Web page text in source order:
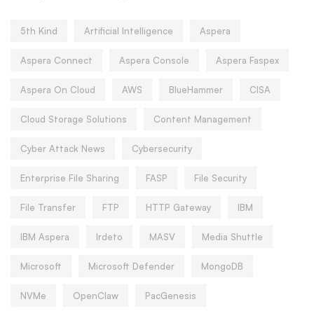
5th Kind Artificial Intelligence Aspera
Aspera Connect Aspera Console Aspera Faspex
Aspera On Cloud AWS BlueHammer CISA
Cloud Storage Solutions Content Management
Cyber Attack News Cybersecurity
Enterprise File Sharing FASP File Security
File Transfer FTP HTTP Gateway IBM
IBM Aspera Irdeto MASV Media Shuttle
Microsoft Microsoft Defender MongoDB
NVMe OpenClaw PacGenesis